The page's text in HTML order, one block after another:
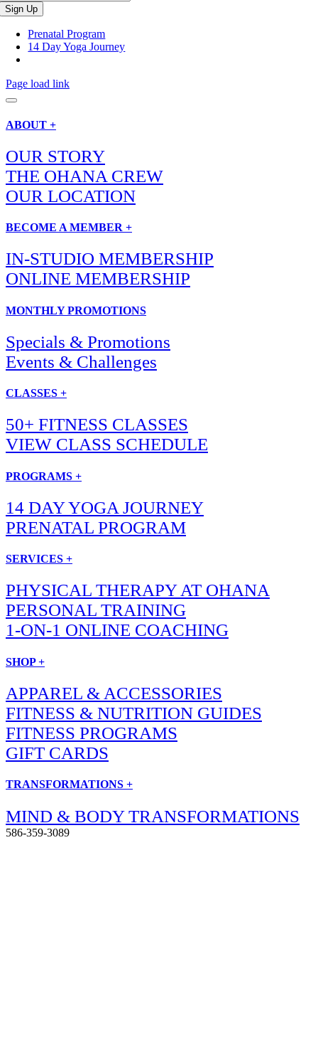
Prenatal Program
14 Day Yoga Journey
Page load link
ABOUT +
OUR STORY
THE OHANA CREW
OUR LOCATION
BECOME A MEMBER +
IN-STUDIO MEMBERSHIP
ONLINE MEMBERSHIP
MONTHLY PROMOTIONS
Specials & Promotions
Events & Challenges
CLASSES +
50+ FITNESS CLASSES
VIEW CLASS SCHEDULE
PROGRAMS +
14 DAY YOGA JOURNEY
PRENATAL PROGRAM
SERVICES +
PHYSICAL THERAPY AT OHANA
PERSONAL TRAINING
1-ON-1 ONLINE COACHING
SHOP +
APPAREL & ACCESSORIES
FITNESS & NUTRITION GUIDES
FITNESS PROGRAMS
GIFT CARDS
TRANSFORMATIONS +
MIND & BODY TRANSFORMATIONS
586-359-3089